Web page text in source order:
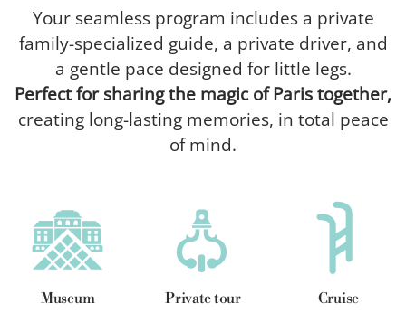
Your seamless program includes a private
family-specialized guide, a private driver, and
a gentle pace designed for little legs.
Perfect for sharing the magic of Paris together,
creating long-lasting memories, in total peace
of mind.
Museum Private tour Cruise